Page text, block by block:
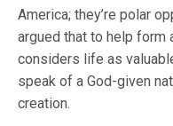
America; they’re polar
argued that to help form
considers life as
speak of a God-given
creation.